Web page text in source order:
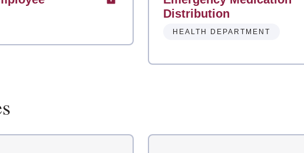
Distribution
HEALTH DEPARTMENT